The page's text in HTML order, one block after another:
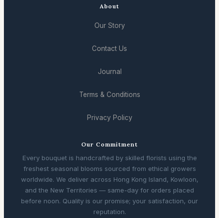
About
Our Story
Contact Us
Journal
Terms & Conditions
Privacy Policy
Our Commitment
Every bouquet is handcrafted by skilled florists using the
freshest seasonal blooms sourced from ethical growers
worldwide. We deliver across Hong Kong Island, Kowloon,
and the New Territories — same-day for orders placed
before noon. Quality is our promise; your satisfaction, our
reputation.